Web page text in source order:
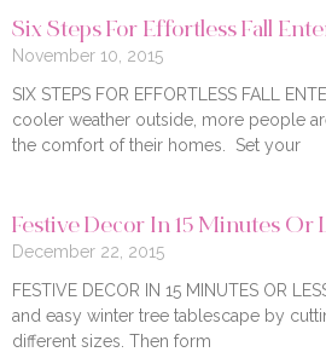
Six Steps For Effortless Fall
November 10, 2015
SIX STEPS FOR EFFORTLESS FALL
cooler weather outside, more people
the comfort of their homes. Set your
Festive Decor In 15 Minutes Or
December 22, 2015
FESTIVE DECOR IN 15 MINUTES OR
and easy winter tree tablescape by
different sizes. Then form